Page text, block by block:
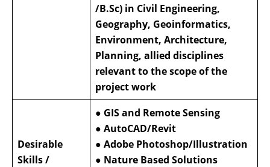
/B.Sc) in Civil Engineering,
Geography, Geoinformatics,
Environment, Architecture,
Planning, allied disciplines
relevant to the scope of the
project work
Desirable
Skills /
● GIS and Remote Sensing
● AutoCAD/Revit
● Adobe Photoshop/Illustration
● Nature Based Solutions